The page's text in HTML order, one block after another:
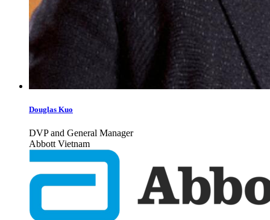
Douglas Kuo
DVP and General Manager
Abbott Vietnam